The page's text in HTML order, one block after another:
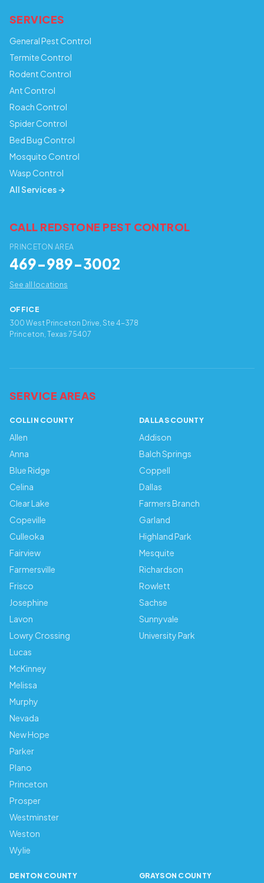
SERVICES
General Pest Control
Termite Control
Rodent Control
Ant Control
Roach Control
Spider Control
Bed Bug Control
Mosquito Control
Wasp Control
All Services →
CALL REDSTONE PEST CONTROL
PRINCETON AREA
469-989-3002
See all locations
OFFICE
300 West Princeton Drive, Ste 4-378
Princeton, Texas 75407
SERVICE AREAS
COLLIN COUNTY
Allen
Anna
Blue Ridge
Celina
Clear Lake
Copeville
Culleoka
Fairview
Farmersville
Frisco
Josephine
Lavon
Lowry Crossing
Lucas
McKinney
Melissa
Murphy
Nevada
New Hope
Parker
Plano
Princeton
Prosper
Westminster
Weston
Wylie
DALLAS COUNTY
Addison
Balch Springs
Coppell
Dallas
Farmers Branch
Garland
Highland Park
Mesquite
Richardson
Rowlett
Sachse
Sunnyvale
University Park
DENTON COUNTY GRAYSON COUNTY